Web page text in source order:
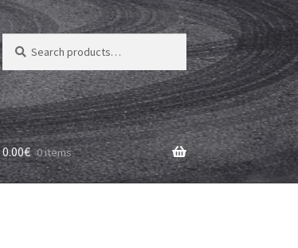
Search
for:
Search
0.00€ 0 items